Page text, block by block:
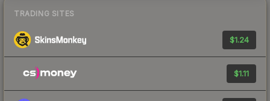
TRADING SITES
$1.24
$1.11